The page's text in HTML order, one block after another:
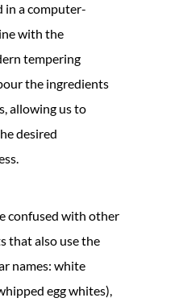
in a computer-
with the
tempering
the ingredients
allowing us to
desired
confused with other
that also use the
names: white
egg whites),